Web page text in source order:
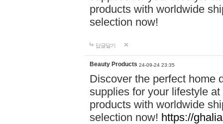
products with worldwide
selection now!
답글달기
Beauty Products 24-09-24 23:35
Discover the perfect home
supplies for your lifestyle
products with worldwide
selection now! https://